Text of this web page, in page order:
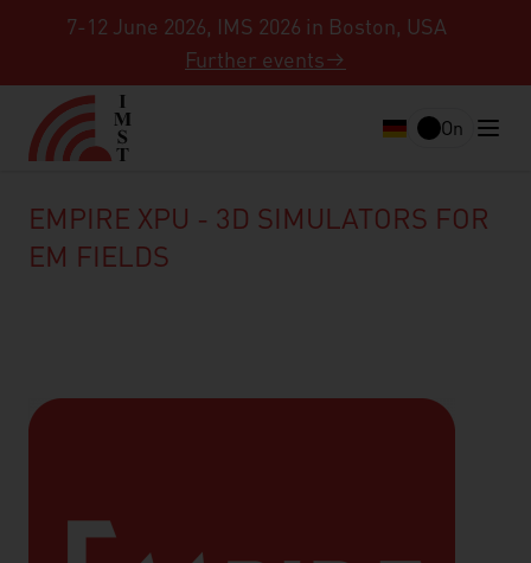
7-12 June 2026, IMS 2026 in Boston, USA
Further events
On
EMPIRE XPU - 3D SIMULATORS FOR
EM FIELDS